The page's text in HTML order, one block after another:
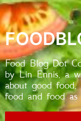
Food Blog Dot
by Lin Ennis, a
about good food,
food and food as